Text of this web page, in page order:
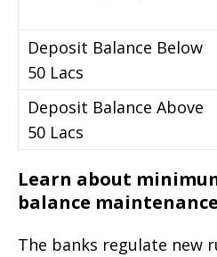
Deposit Balance Below
50 Lacs
Deposit Balance Above
50 Lacs
Learn about
balance maintenance
The banks regulate new